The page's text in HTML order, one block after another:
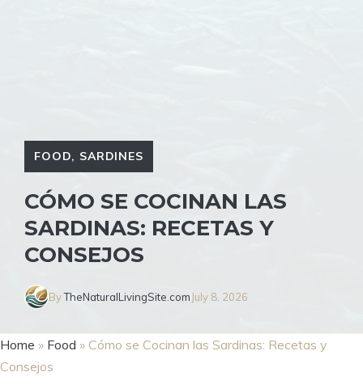
FOOD, SARDINES
CÓMO SE COCINAN LAS
SARDINAS: RECETAS Y
CONSEJOS
ByTheNaturalLivingSite.com July 8, 2026
Home » Food » Cómo se Cocinan las Sardinas: Recetas y
Consejos